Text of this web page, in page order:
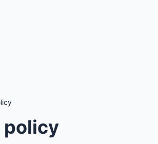
policy